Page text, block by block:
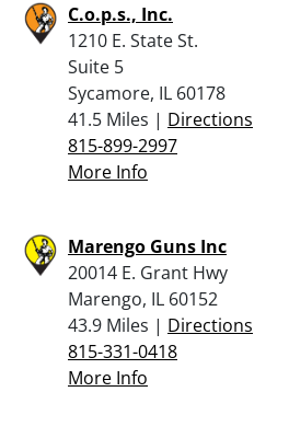
C.o.p.s., Inc.
1210 E. State St.
Suite 5
Sycamore, IL 60178
41.5 Miles | Directions
815-899-2997
More Info
Marengo Guns Inc
20014 E. Grant Hwy
Marengo, IL 60152
43.9 Miles | Directions
815-331-0418
More Info